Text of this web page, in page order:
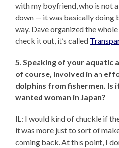
with my boyfriend, who is not
down — it was basically doing
way. Dave organized the
check it out, it’s called
5. Speaking of your aquatic
of course, involved in an
dolphins from fishermen. Is
wanted woman in Japan?
IL : I would kind of chuckle if
it was more just to sort of
coming back. At this point, I